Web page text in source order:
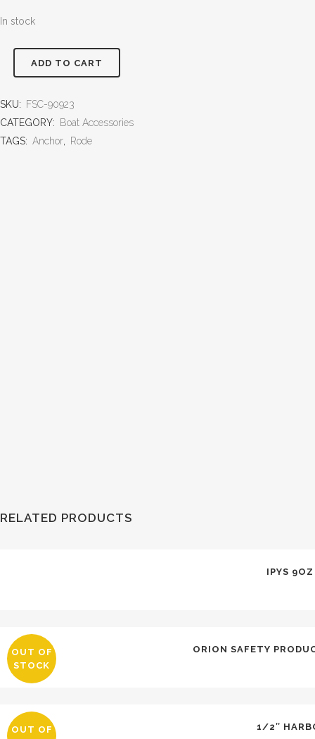
In stock
ADD TO CART
SKU:
FSC-90923
CATEGORY:
Boat Accessories
TAGS: Anchor Rode
RELATED PRODUCTS
IPYS
OUT OF
STOCK
ORION SAFETY
OUT OF
1/2″